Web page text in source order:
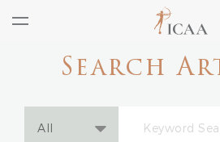
Search